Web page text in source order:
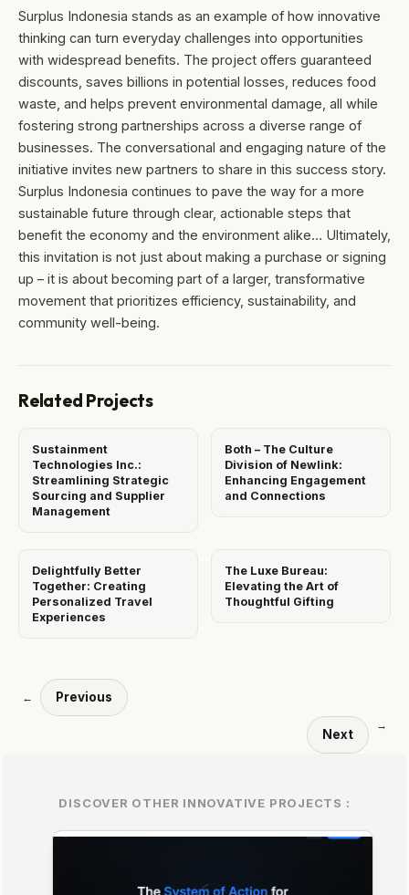
Surplus Indonesia stands as an example of how innovative
thinking can turn everyday challenges into opportunities
with widespread benefits. The project offers guaranteed
discounts, saves billions in potential losses, reduces food
waste, and helps prevent environmental damage, all while
fostering strong partnerships across a diverse range of
businesses. The conversational and engaging nature of the
initiative invites new partners to share in this success story.
Surplus Indonesia continues to pave the way for a more
sustainable future through clear, actionable steps that
benefit the economy and the environment alike… Ultimately,
this invitation is not just about making a purchase or signing
up – it is about becoming part of a larger, transformative
movement that prioritizes efficiency, sustainability, and
community well-being.
Related Projects
Sustainment
Technologies Inc.:
Streamlining Strategic
Sourcing and Supplier
Management
Both – The Culture
Division of Newlink:
Enhancing Engagement
and Connections
Delightfully Better
Together: Creating
Personalized Travel
Experiences
The Luxe Bureau:
Elevating the Art of
Thoughtful Gifting
← Previous
Next
→
DISCOVER OTHER INNOVATIVE PROJECTS :